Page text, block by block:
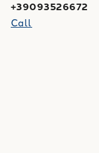
+39093526672
Call